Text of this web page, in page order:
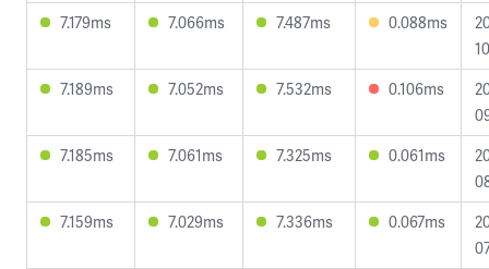
7.179ms
7.066ms 7.487ms 0.088ms
7.189ms
7.052ms 7.532ms 0.106ms
7.185ms
7.061ms 7.325ms 0.061ms
7.159ms
7.029ms 7.336ms 0.067ms